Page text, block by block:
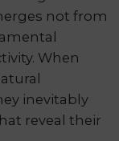
not from
When
inevitably
reveal their